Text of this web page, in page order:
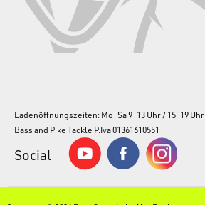
Ladenöffnungszeiten: Mo-Sa 9-13 Uhr / 15-19 Uhr
Bass and Pike Tackle P.Iva 01361610551
Social